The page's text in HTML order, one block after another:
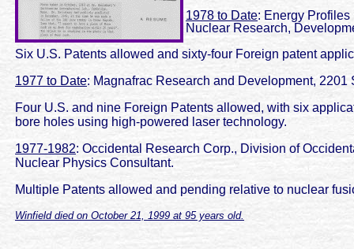
1978 to Date: Energy
Nuclear Research,
Six U.S. Patents allowed and sixty-four Foreign patent
1977 to Date: Magnafrac Research and Development, 2201
Four U.S. and nine Foreign Patents allowed, with six
bore holes using high-powered laser technology.
1977-1982: Occidental Research Corp., Division of
Nuclear Physics Consultant.
Multiple Patents allowed and pending relative to nuclear
Winfield died on October 21, 1999 at 95 years old.